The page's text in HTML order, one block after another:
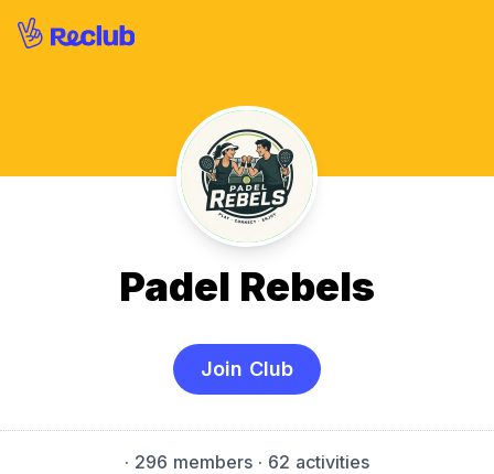
Padel Rebels
Join Club
· 296 members · 62 activities